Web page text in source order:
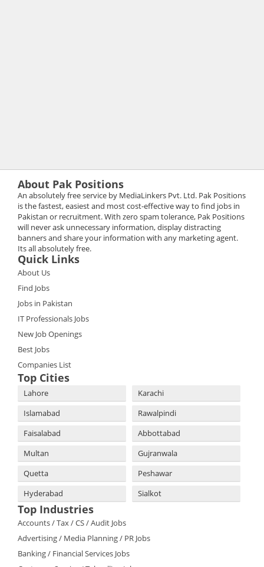
About Pak Positions
An absolutely free service by MediaLinkers Pvt. Ltd. Pak Positions
is the fastest, easiest and most cost-effective way to find jobs in
Pakistan or recruitment. With zero spam tolerance, Pak Positions
will never ask unnecessary information, display distracting
banners and share your information with any marketing agent.
Its all absolutely free.
Quick Links
About Us
Find Jobs
Jobs in Pakistan
IT Professionals Jobs
New Job Openings
Best Jobs
Companies List
Top Cities
Lahore
Karachi
Islamabad
Rawalpindi
Faisalabad
Abbottabad
Multan
Gujranwala
Quetta
Peshawar
Hyderabad
Sialkot
Top Industries
Accounts / Tax / CS / Audit Jobs
Advertising / Media Planning / PR Jobs
Banking / Financial Services Jobs